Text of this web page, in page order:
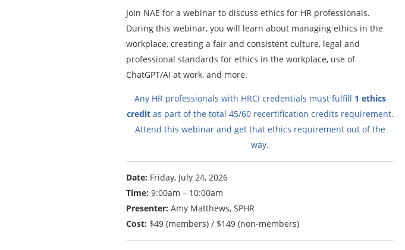
Join NAE for a webinar to discuss ethics for HR professionals.
During this webinar, you will learn about managing ethics in the
workplace, creating a fair and consistent culture, legal and
professional standards for ethics in the workplace, use of
ChatGPT/AI at work, and more.
Any HR professionals with HRCI credentials must fulfill 1 ethics
creditas part of the total 45/60 recertification credits requirement.
Attend this webinar and get that ethics requirement out of the
way.
Date: Friday, July 24, 2026
Time: 9:00am – 10:00am
Presenter: Amy Matthews, SPHR
Cost: $49 (members) / $149 (non-members)